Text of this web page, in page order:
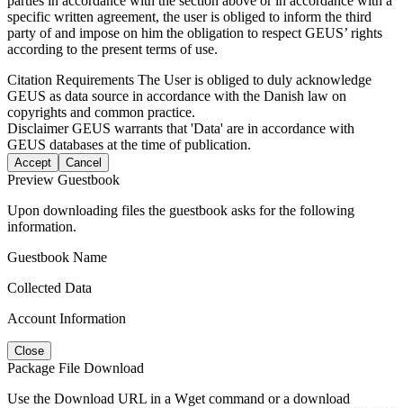
specific written agreement, the user is obliged to inform the third
party of and impose on him the obligation to respect GEUS’ rights
according to the present terms of use.
Citation Requirements The User is obliged to duly acknowledge
GEUS as data source in accordance with the Danish law on
copyrights and common practice.
DisclaimerGEUS warrants that 'Data' are in accordance with
GEUS databases at the time of publication.
Accept Cancel
Preview Guestbook
Upon downloading files the guestbook asks for the following
information.
Guestbook Name
Collected Data
Account Information
Close
Package File Download
Use the Download URL in a Wget command or a download